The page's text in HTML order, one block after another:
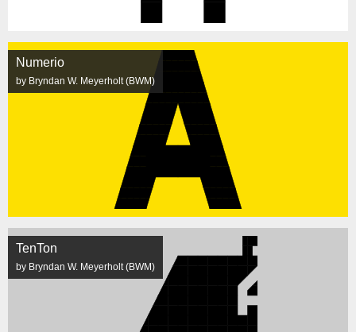
Numerio
by Bryndan W. Meyerholt (BWM)
TenTon
by Bryndan W. Meyerholt (BWM)